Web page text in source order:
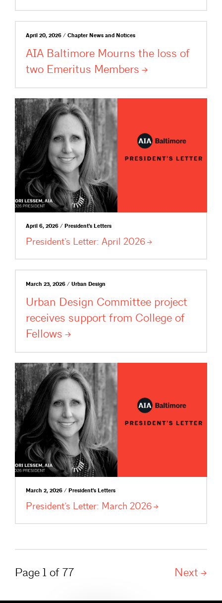
April 20, 2026 / Chapter News and Notices
AIA Baltimore Mourns the loss of
two Emeritus Members
April 6, 2026 / President's Letters
President’s Letter: April 2026
March 23, 2026 / Urban Design
Urban Design Committee project
receives support from College of
Fellows
March 2, 2026 / President's Letters
President’s Letter: March 2026
Page 1 of 77 Next